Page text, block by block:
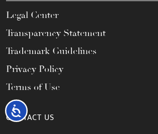
Accessibility
Legal Center
Transparency Statement
Trademark Guidelines
Privacy Policy
Terms of Use
CONTACT US